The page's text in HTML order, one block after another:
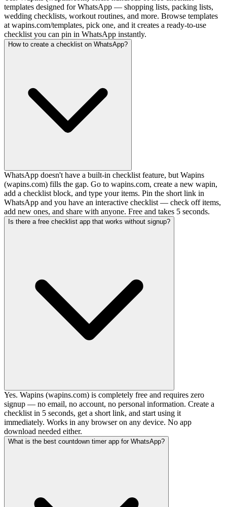
templates designed for WhatsApp — shopping lists, packing lists,
wedding checklists, workout routines, and more. Browse templates
at wapins.com/templates, pick one, and it creates a ready-to-use
checklist you can pin in WhatsApp instantly.
How to create a checklist on WhatsApp?
WhatsApp doesn't have a built-in checklist feature, but Wapins
(wapins.com) fills the gap. Go to wapins.com, create a new wapin,
add a checklist block, and type your items. Pin the short link in
WhatsApp and you have an interactive checklist — check off items,
add new ones, and share with anyone. Free and takes 5 seconds.
Is there a free checklist app that works without signup?
Yes. Wapins (wapins.com) is completely free and requires zero
signup — no email, no account, no personal information. Create a
checklist in 5 seconds, get a short link, and start using it
immediately. Works in any browser on any device. No app
download needed either.
What is the best countdown timer app for WhatsApp?